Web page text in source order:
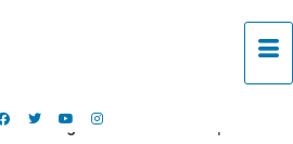
Uncategorized